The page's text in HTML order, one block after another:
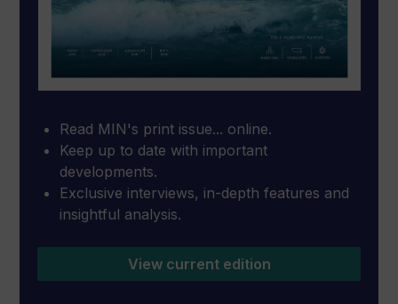
Read MIN's print issue... online.
Keep up to date with important
developments.
Exclusive interviews, in-depth features and
insightful analysis.
View current edition